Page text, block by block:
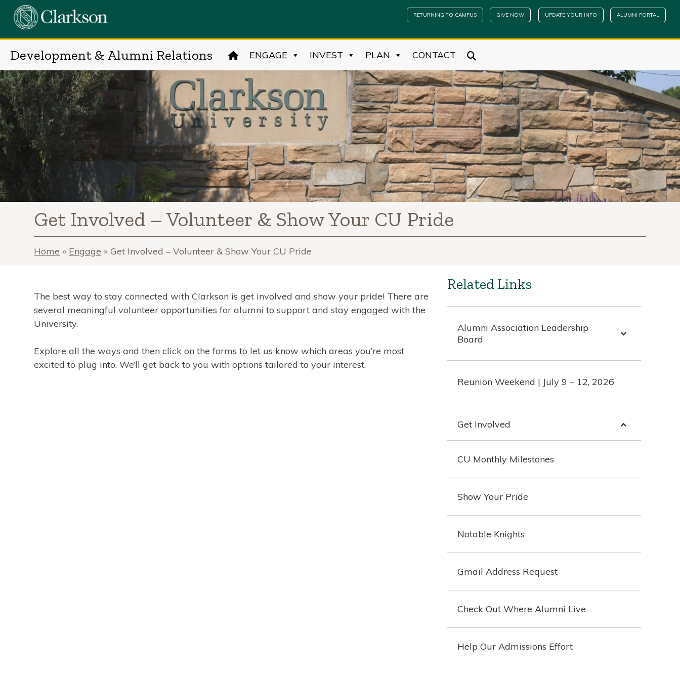
Skip
RETURNING TO CAMPUS GIVE NOW UPDATE YOUR INFO ALUMNI PORTAL
Development & Alumni Relations ENGAGE INVEST PLAN CONTACT
Get Involved – Volunteer & Show Your CU Pride
Home » Engage »Get Involved – Volunteer & Show Your CU Pride
The best way to stay connected with Clarkson is get involved and show your pride! There are
several meaningful volunteer opportunities for alumni to support and stay engaged with the
University.
Explore all the ways and then click on the forms to let us know which areas you’re most
excited to plug into. We’ll get back to you with options tailored to your interest.
Related Links
Alumni Association Leadership
Board
Reunion Weekend | July 9 – 12, 2026
Get Involved
CU Monthly Milestones
Show Your Pride
Notable Knights
Gmail Address Request
Check Out Where Alumni Live
Help Our Admissions Effort